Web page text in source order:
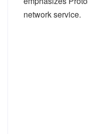
network service.